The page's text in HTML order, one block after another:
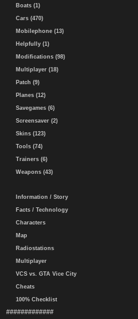
Boats (1)
Cars (470)
Mobilephone (13)
Helpfully (1)
Modifications (98)
Multiplayer (18)
Patch (9)
Planes (12)
Savegames (6)
Screensaver (2)
Skins (123)
Tools (74)
Trainers (6)
Weapons (43)
Information / Story
Facts / Technology
Characters
Map
Radiostations
Multiplayer
VCS vs. GTA Vice City
Cheats
100% Checklist
#############